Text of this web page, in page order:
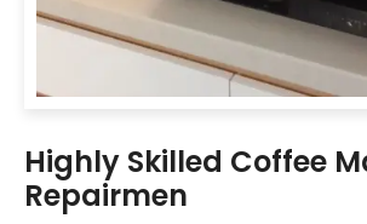
Highly Skilled Coffee
Repairmen